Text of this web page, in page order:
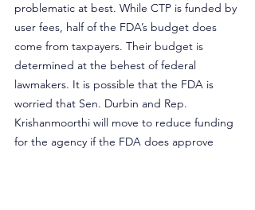
problematic at best. While CTP is funded by
user fees, half of the FDA’s budget does
come from taxpayers. Their budget is
determined at the behest of federal
lawmakers. It is possible that the FDA is
worried that Sen. Durbin and Rep.
Krishanmoorthi will move to reduce funding
for the agency if the FDA does approve